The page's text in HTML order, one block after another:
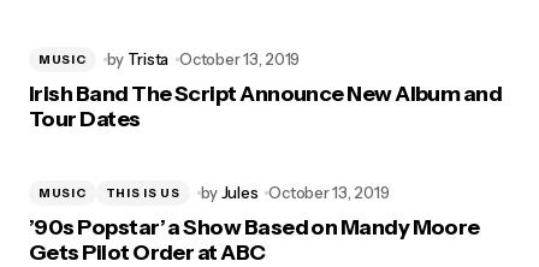
MUSIC by Trista October 13, 2019
Irish Band The Script Announce New Album and
Tour Dates
MUSIC THIS IS US byJules October 13, 2019
’90s Popstar’ a Show Based on Mandy Moore
Gets Pilot Order at ABC